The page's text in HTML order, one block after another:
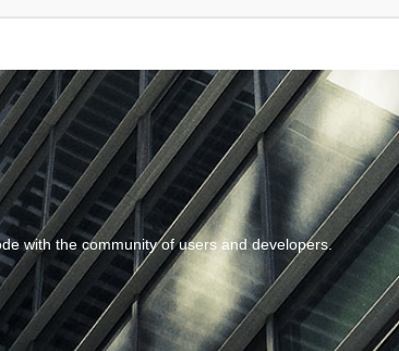
with the community of users and developers.